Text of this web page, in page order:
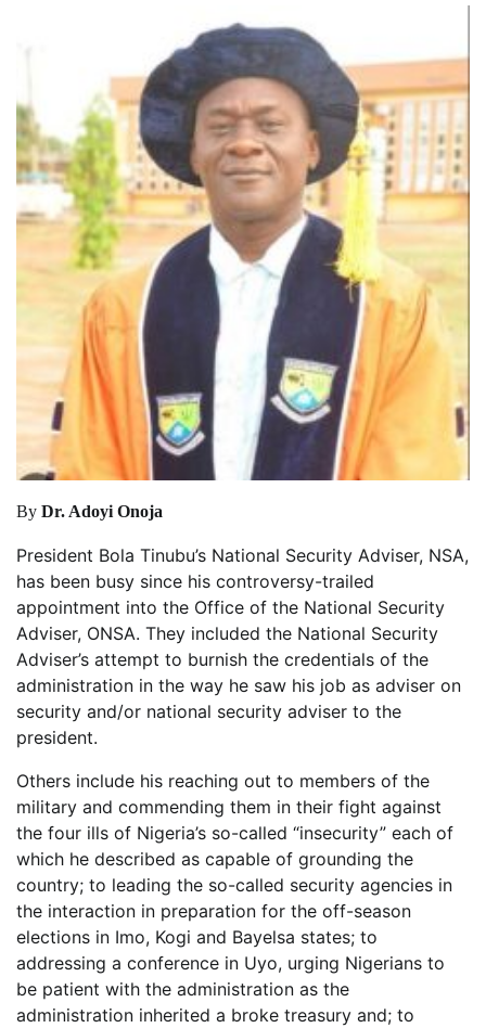
By Dr. Adoyi Onoja
President Bola Tinubu’s National Security Adviser, NSA,
has been busy since his controversy-trailed
appointment into the Office of the National Security
Adviser, ONSA. They included the National Security
Adviser’s attempt to burnish the credentials of the
administration in the way he saw his job as adviser on
security and/or national security adviser to the
president.
Others include his reaching out to members of the
military and commending them in their fight against
the four ills of Nigeria’s so-called “insecurity” each of
which he described as capable of grounding the
country; to leading the so-called security agencies in
the interaction in preparation for the off-season
elections in Imo, Kogi and Bayelsa states; to
addressing a conference in Uyo, urging Nigerians to
be patient with the administration as the
administration inherited a broke treasury and; to